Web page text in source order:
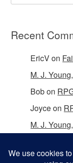
Recent
EricVon
M. J.
Bobon
Joyceon
M. J.